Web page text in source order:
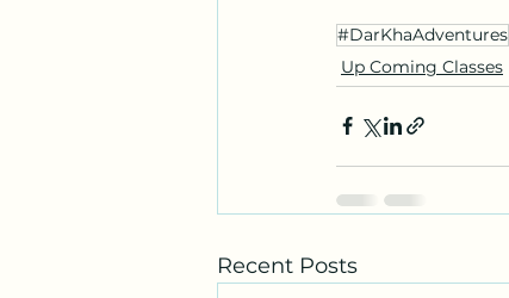
#DarKhaAdventures
Up Coming Classes
Recent Posts